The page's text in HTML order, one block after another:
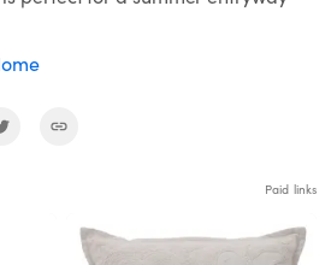
Paid links